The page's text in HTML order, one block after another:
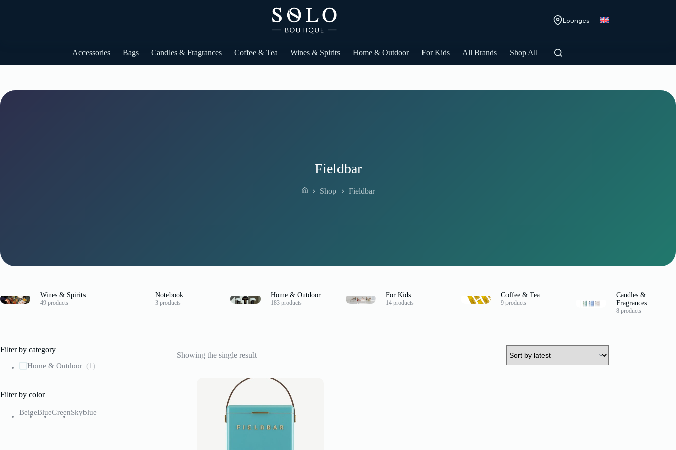
Lounges
Accessories Bags Candles & Fragrances Coffee & Tea Wines & Spirits Home & Outdoor For Kids All Brands Shop All
Fieldbar
Shop Fieldbar
Wines & Spirits
49 products
Notebook
3 products
Home & Outdoor
183 products
For Kids
14 products
Coffee & Tea
9 products
Candles &
Fragrances
8 products
Showing the single result
Filter by category
Home & Outdoor (1)
Filter by color
BeigeBlueGreenSkyblue